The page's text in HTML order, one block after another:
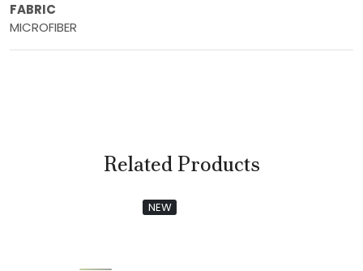
FABRIC
MICROFIBER
Related Products
NEW